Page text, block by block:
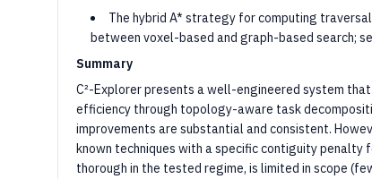
The hybrid A* strategy for computing
between voxel-based and graph-based search;
Summary
C²-Explorer presents a well-engineered system
efficiency through topology-aware task
improvements are substantial and consistent.
known techniques with a specific contiguity penalty
thorough in the tested regime, is limited in scope